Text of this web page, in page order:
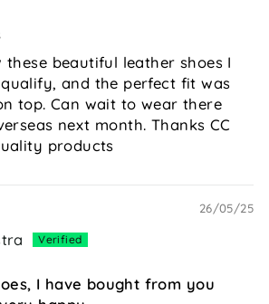
these beautiful leather shoes I
and the perfect fit was
top. Can wait to wear there
next month. Thanks CC
products
26/05/25
I have bought from you